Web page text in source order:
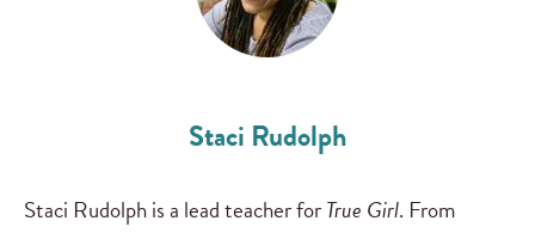
Staci Rudolph
Staci Rudolph is a lead teacher forTrue Girl. From